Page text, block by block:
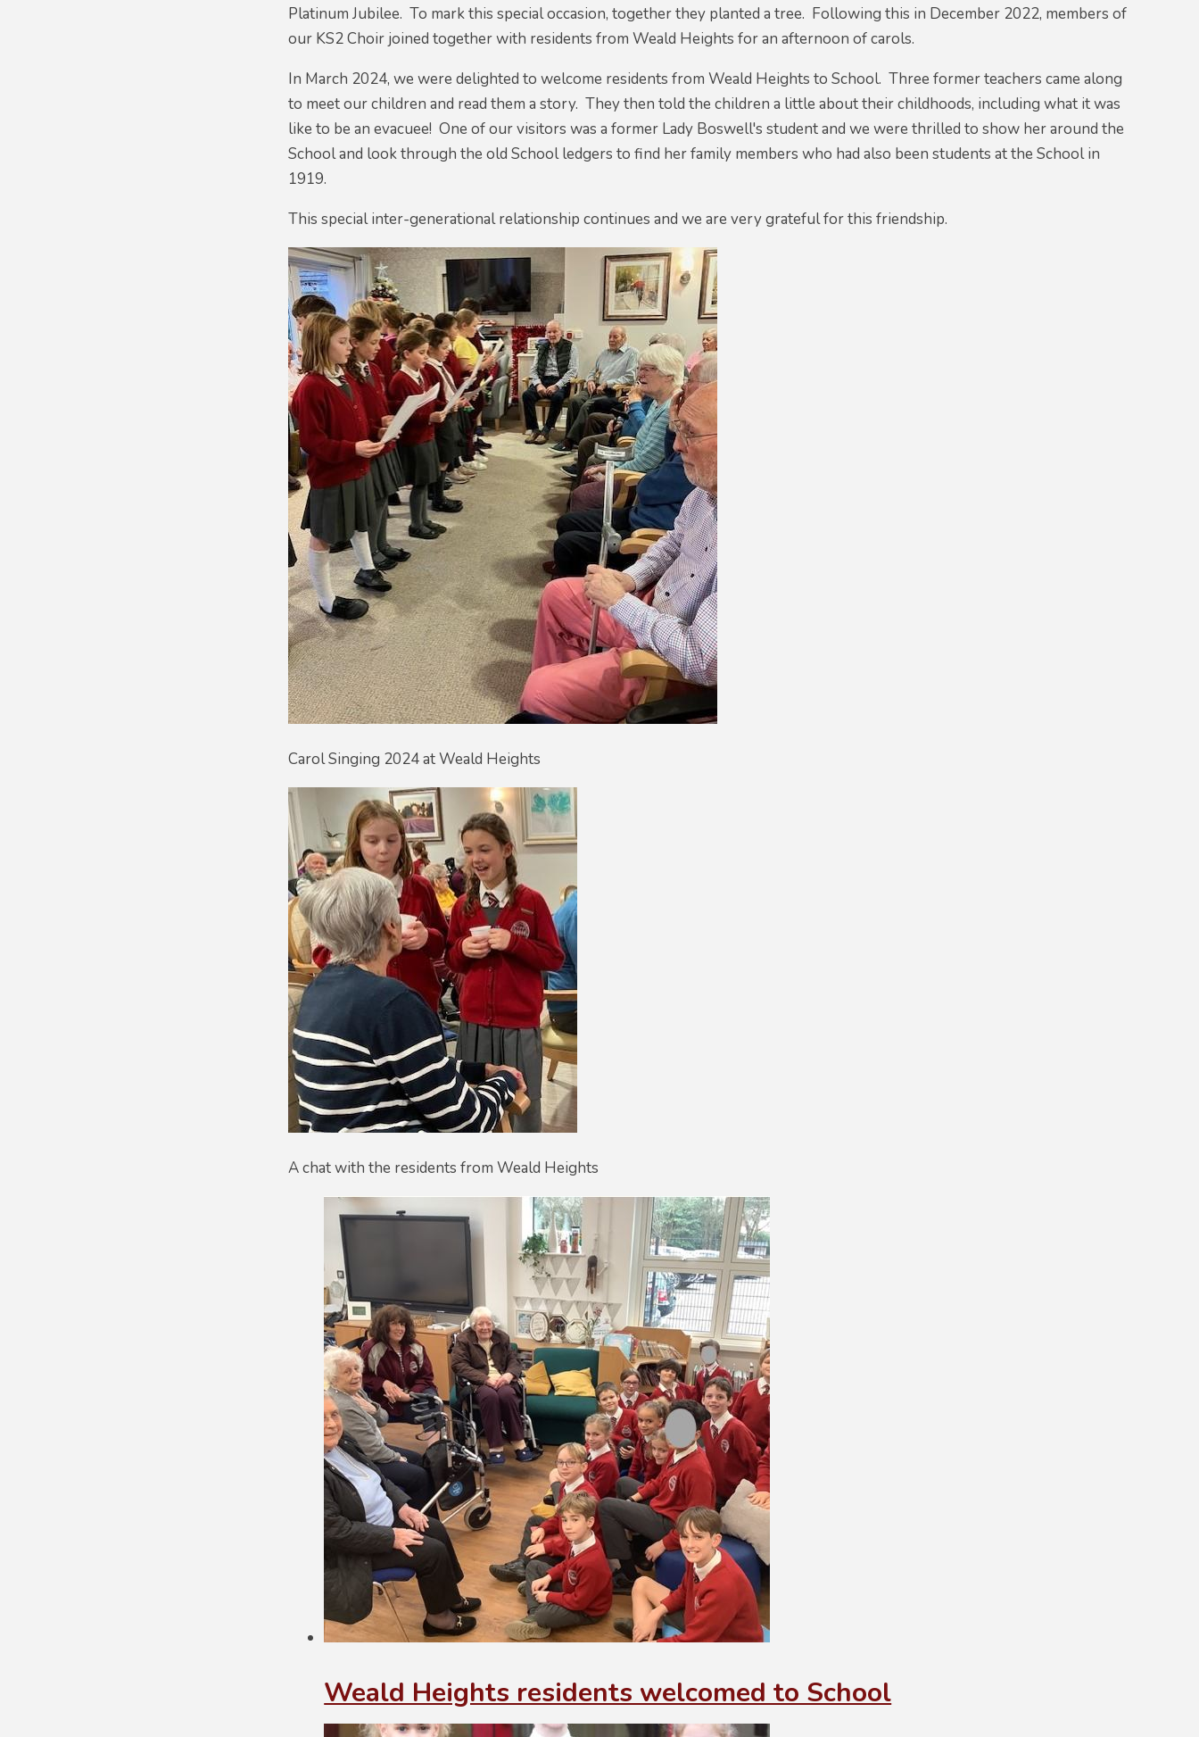
Platinum Jubilee. To mark this special occasion, together they planted a tree. Following this in December 2022, members of
our KS2 Choir joined together with residents from Weald Heights for an afternoon of carols.
In March 2024, we were delighted to welcome residents from Weald Heights to School. Three former teachers came along
to meet our children and read them a story. They then told the children a little about their childhoods, including what it was
like to be an evacuee! One of our visitors was a former Lady Boswell's student and we were thrilled to show her around the
School and look through the old School ledgers to find her family members who had also been students at the School in
1919.
This special inter-generational relationship continues and we are very grateful for this friendship.
Carol Singing 2024 at Weald Heights
A chat with the residents from Weald Heights
Weald Heights residents welcomed to School